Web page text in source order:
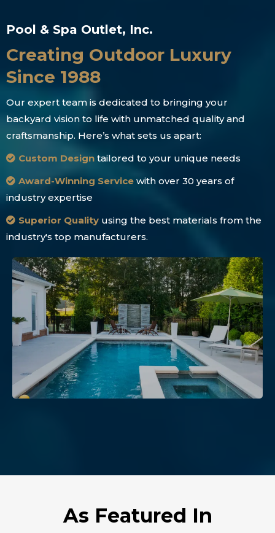
Pool & Spa Outlet, Inc.
Creating Outdoor Luxury
Since 1988
Our expert team is dedicated to bringing your
backyard vision to life with unmatched quality and
craftsmanship. Here’s what sets us apart:
Custom Design tailored to your unique needs
Award-Winning Service with over 30 years of
industry expertise
Superior Quality using the best materials from the
industry's top manufacturers.
As Featured In